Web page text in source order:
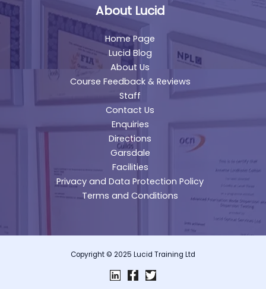
About Lucid
Home Page
Lucid Blog
About Us
Course Feedback & Reviews
Staff
Contact Us
Enquiries
Directions
Garsdale
Facilities
Privacy and Data Protection Policy
Terms and Conditions
Copyright © 2025 Lucid Training Ltd